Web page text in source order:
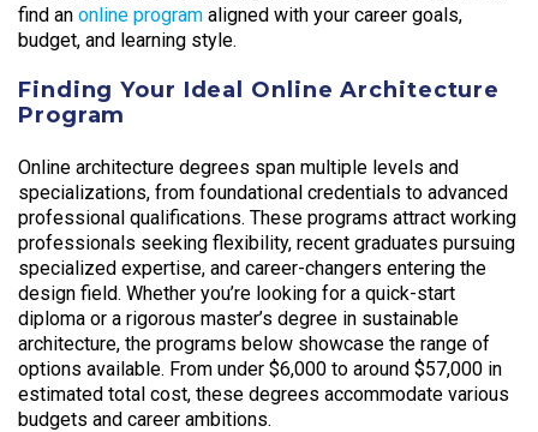
find an online program aligned with your career goals,
budget, and learning style.
Finding Your Ideal Online Architecture
Program
Online architecture degrees span multiple levels and
specializations, from foundational credentials to advanced
professional qualifications. These programs attract working
professionals seeking flexibility, recent graduates pursuing
specialized expertise, and career-changers entering the
design field. Whether you’re looking for a quick-start
diploma or a rigorous master’s degree in sustainable
architecture, the programs below showcase the range of
options available. From under $6,000 to around $57,000 in
estimated total cost, these degrees accommodate various
budgets and career ambitions.